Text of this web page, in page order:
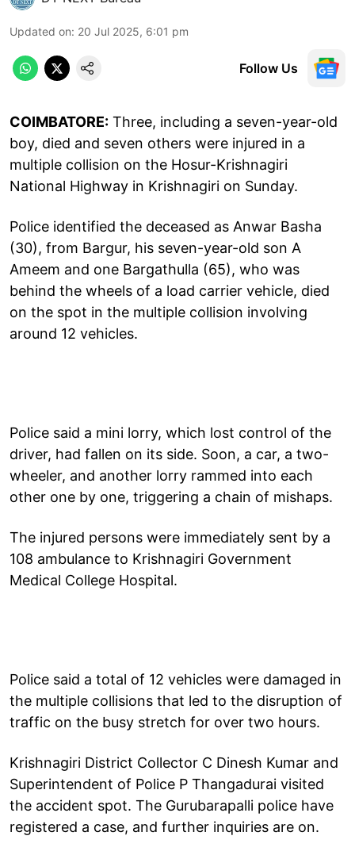
Updated on: 20 Jul 2025, 6:01 pm
Follow Us
COIMBATORE: Three, including a seven-year-old
boy, died and seven others were injured in a
multiple collision on the Hosur-Krishnagiri
National Highway in Krishnagiri on Sunday.
Police identified the deceased as Anwar Basha
(30), from Bargur, his seven-year-old son A
Ameem and one Bargathulla (65), who was
behind the wheels of a load carrier vehicle, died
on the spot in the multiple collision involving
around 12 vehicles.
Police said a mini lorry, which lost control of the
driver, had fallen on its side. Soon, a car, a two-
wheeler, and another lorry rammed into each
other one by one, triggering a chain of mishaps.
The injured persons were immediately sent by a
108 ambulance to Krishnagiri Government
Medical College Hospital.
Police said a total of 12 vehicles were damaged in
the multiple collisions that led to the disruption of
traffic on the busy stretch for over two hours.
Krishnagiri District Collector C Dinesh Kumar and
Superintendent of Police P Thangadurai visited
the accident spot. The Gurubarapalli police have
registered a case, and further inquiries are on.